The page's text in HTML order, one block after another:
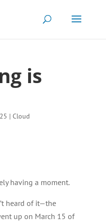
is
| Cloud
having a moment.
heard of it—the
up on March 15 of